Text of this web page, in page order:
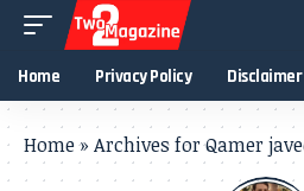
Home Privacy Policy Disclaimer
Home» Archives for Qamer